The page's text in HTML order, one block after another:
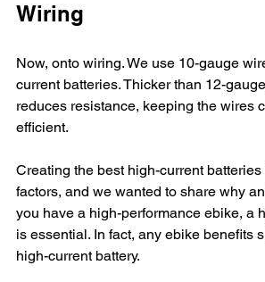
Wiring
Now, onto wiring. We use 10-gauge
current batteries. Thicker than 12-
reduces resistance, keeping the wires
efficient.
Creating the best high-current
factors, and we wanted to share why
you have a high-performance ebike, a
is essential. In fact, any ebike benefits
high-current battery.